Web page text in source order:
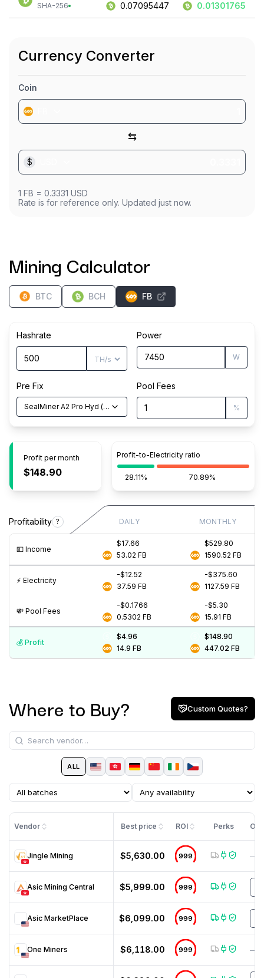
SHA-256
0.07095447
0.01301765
Currency Converter
Coin
⇆
$
1 FB = 0.3331 USD
Rate is for reference only. Updated just now.
Mining Calculator
BTC BCH FB
Hashrate Power
W
Pre Fix
SealMiner A2 Pro Hyd (500TH/s
Pool Fees
%
Profit per month
$148.90
Profit-to-Electricity ratio
28.11% 70.89%
Profitability ? DAILY MONTHLY
💵️ Income
$17.66
53.02 FB
$529.80
1590.52 FB
⚡️ Electricity
-$12.52
37.59 FB
-$375.60
1127.59 FB
💸️ Pool Fees
-$0.1766
0.5302 FB
-$5.30
15.91 FB
💰️ Profit
$4.96
14.9 FB
$148.90
447.02 FB
Where to Buy? Custom Quotes?
ALL
Vendor Best price ROI Perks
Jingle Mining $5,630.00 999 —
Asic Mining Central $5,999.00 999
Asic MarketPlace $6,099.00 999
One Miners $6,118.00 999 —